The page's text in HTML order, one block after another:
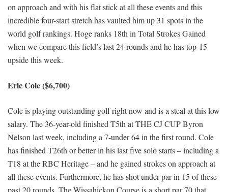
on approach and with his flat stick at all these events and this
incredible four-start stretch has vaulted him up 31 spots in the
world golf rankings. Hoge ranks 18th in Total Strokes Gained
when we compare this field’s last 24 rounds and he has top-15
upside this week.
Eric Cole ($6,700)
Cole is playing outstanding golf right now and is a steal at this low
salary. The 36-year-old finished T5th at THE CJ CUP Byron
Nelson last week, including a 7-under 64 in the first round. Cole
has finished T26th or better in his last five solo starts – including a
T18 at the RBC Heritage – and he gained strokes on approach at
all these events. Furthermore, he has shot under par in 15 of these